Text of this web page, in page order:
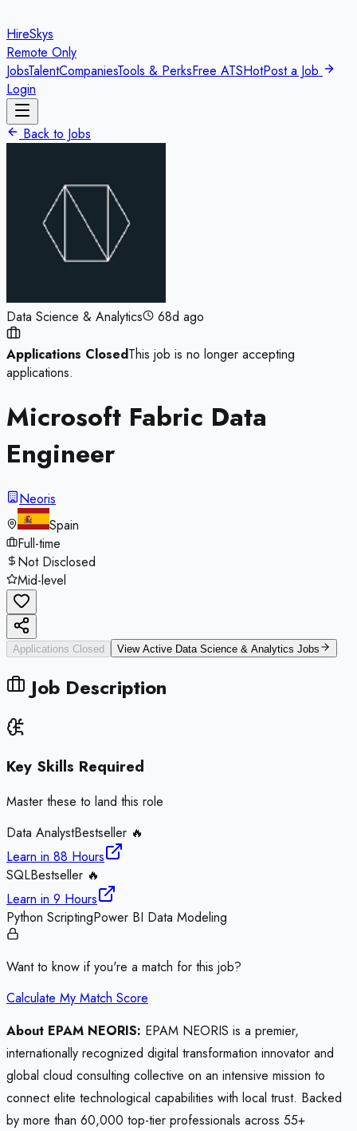
HireSkys
Remote Only
JobsTalentCompaniesTools & PerksFree ATSHotPost a Job
Login
Back to Jobs
Data Science & Analytics 68d ago
Applications ClosedThis job is no longer accepting
applications.
Microsoft Fabric Data
Engineer
Neoris
Spain
Full-time
Not Disclosed
Mid-level
Applications Closed View Active Data Science & Analytics Jobs
Job Description
Key Skills Required
Master these to land this role
Data AnalystBestseller 🔥
Learn in 88 Hours
SQLBestseller 🔥
Learn in 9 Hours
Python ScriptingPower BI Data Modeling
Want to know if you're a match for this job?
Calculate My Match Score
About EPAM NEORIS: EPAM NEORIS is a premier,
internationally recognized digital transformation innovator and
global cloud consulting collective on an intensive mission to
connect elite technological capabilities with local trust. Backed
by more than 60,000 top-tier professionals across 55+